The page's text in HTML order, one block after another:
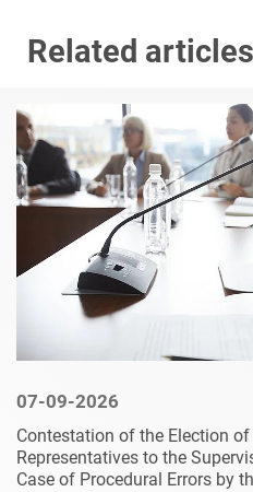
Related articles
07-09-2026
LAG Lower Saxony Dismisses
Claims of Two Whistleblowers
Federal Labour Court